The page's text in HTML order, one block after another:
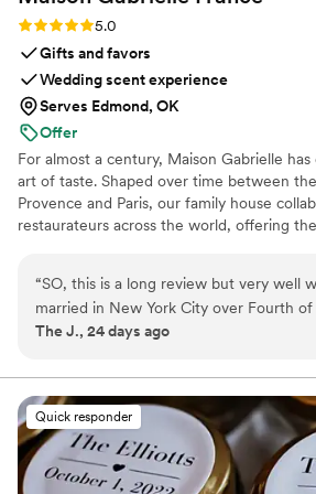
Rating: 5.0 (6 reviews)
5.0
Gifts and favors
Wedding scent experience
Serves Edmond, OK
Offer
For almost a century, Maison Gabrielle
art of taste. Shaped over time between
Provence and Paris, our family house
restaurateurs across the world, offering
culinary savoir-faire. In 2024, Maison
heritage to a wider audience, sharing its
exceptional collection designed to elevate
restaurants.
“SO, this is a long review but very well
married in New York City over Fourth
had a big brunch party the day after the
with a "design your own tea bar," and
tea station to be the centerpiece of the brunch.
was for the brunch to feel like a mix of
know Paris isn't necessarily known for
I trusted my vision because of all the
The J., 24 days ago
Quick responder